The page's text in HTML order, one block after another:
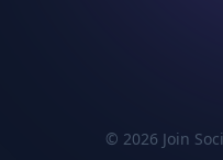
© 2026 Join